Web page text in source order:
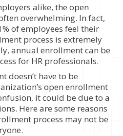
alike, the open
overwhelming. In fact,
of employees feel their
process is extremely
annual enrollment can be
for HR professionals.
doesn’t have to be
open enrollment
it could be due to a
Here are some reasons
process may not be